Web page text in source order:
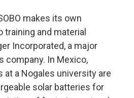
makes its own
and material
Incorporated, a major
company. In Mexico,
a Nogales university are
solar batteries for